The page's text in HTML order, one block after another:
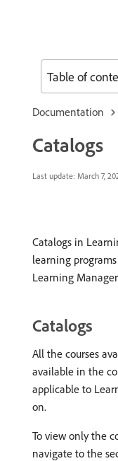
Documentation
Catalogs
Last update: March 7,
Catalogs in
learning
Learning
Catalogs
All the courses
available in the
applicable to
on.
To view only the
navigate to the
Table of